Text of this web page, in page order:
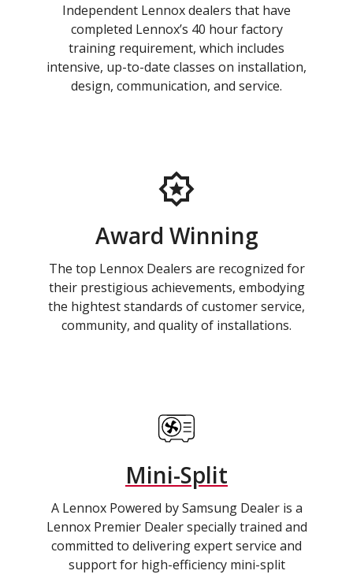
Independent Lennox dealers that have
completed Lennox’s 40 hour factory
training requirement, which includes
intensive, up-to-date classes on installation,
design, communication, and service.
Award Winning
The top Lennox Dealers are recognized for
their prestigious achievements, embodying
the hightest standards of customer service,
community, and quality of installations.
Mini-Split
A Lennox Powered by Samsung Dealer is a
Lennox Premier Dealer specially trained and
committed to delivering expert service and
support for high-efficiency mini-split